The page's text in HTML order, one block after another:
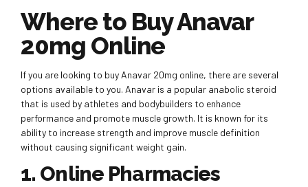
Where to Buy Anavar
20mg Online
If you are looking to buy Anavar 20mg online, there are several
options available to you. Anavar is a popular anabolic steroid
that is used by athletes and bodybuilders to enhance
performance and promote muscle growth. It is known for its
ability to increase strength and improve muscle definition
without causing significant weight gain.
1. Online Pharmacies